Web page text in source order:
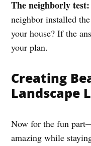
The neighborly test:
neighbor installed
your house? If the
your plan.
Creating
Landscape
Now for the fun
amazing while